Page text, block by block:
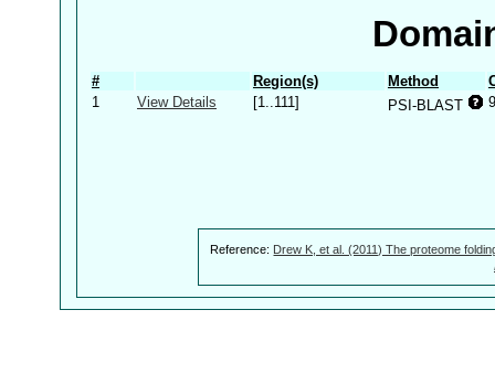
# Region(s) Method
1
View Details [1..111] PSI-BLAST
Reference: Drew K, et al. (2011) The proteome